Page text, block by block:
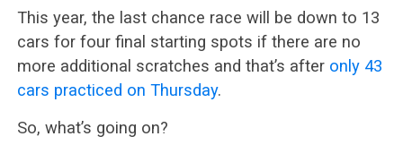
This year, the last chance race will be down to 13
cars for four final starting spots if there are no
more additional scratches and that’s after only 43
cars practiced on Thursday.
So, what’s going on?